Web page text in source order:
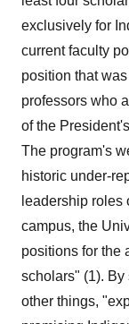
exclusively for
current faculty
position that
professors who
of the
The program's
historic under-
leadership roles
campus, the
positions for the
scholars" (1). By
other things,